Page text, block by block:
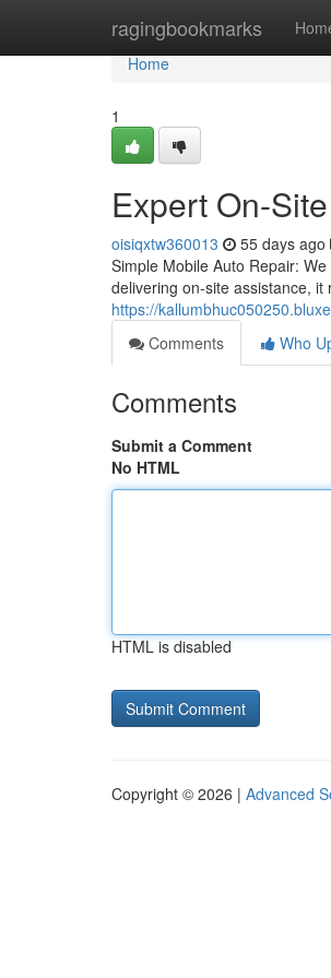
ragingbookmarks
Home
Home
1
Expert On-
oisiqxtw360013 55 days ago
Simple Mobile Auto Repair:
delivering on-site assistance,
https://
Comments
Who
Comments
Submit a Comment
No HTML
HTML is disabled
Copyright © 2026 | Advanced